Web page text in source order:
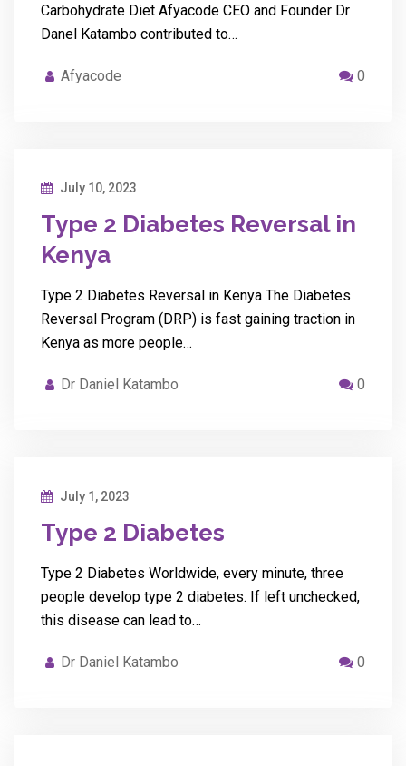
Carbohydrate Diet Afyacode CEO and Founder Dr
Danel Katambo contributed to…
Afyacode 0
July 10, 2023
Type 2 Diabetes Reversal in
Kenya
Type 2 Diabetes Reversal in Kenya The Diabetes
Reversal Program (DRP) is fast gaining traction in
Kenya as more people…
Dr Daniel Katambo 0
July 1, 2023
Type 2 Diabetes
Type 2 Diabetes Worldwide, every minute, three
people develop type 2 diabetes. If left unchecked,
this disease can lead to…
Dr Daniel Katambo 0